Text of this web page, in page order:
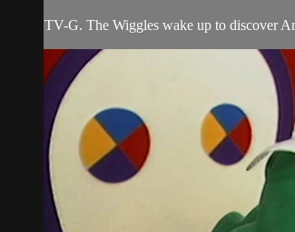
TV-G. The Wiggles wake up to discover